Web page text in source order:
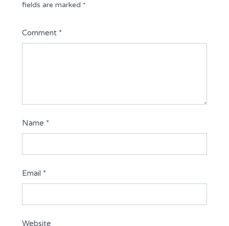
fields are marked *
Comment *
Name *
Email *
Website